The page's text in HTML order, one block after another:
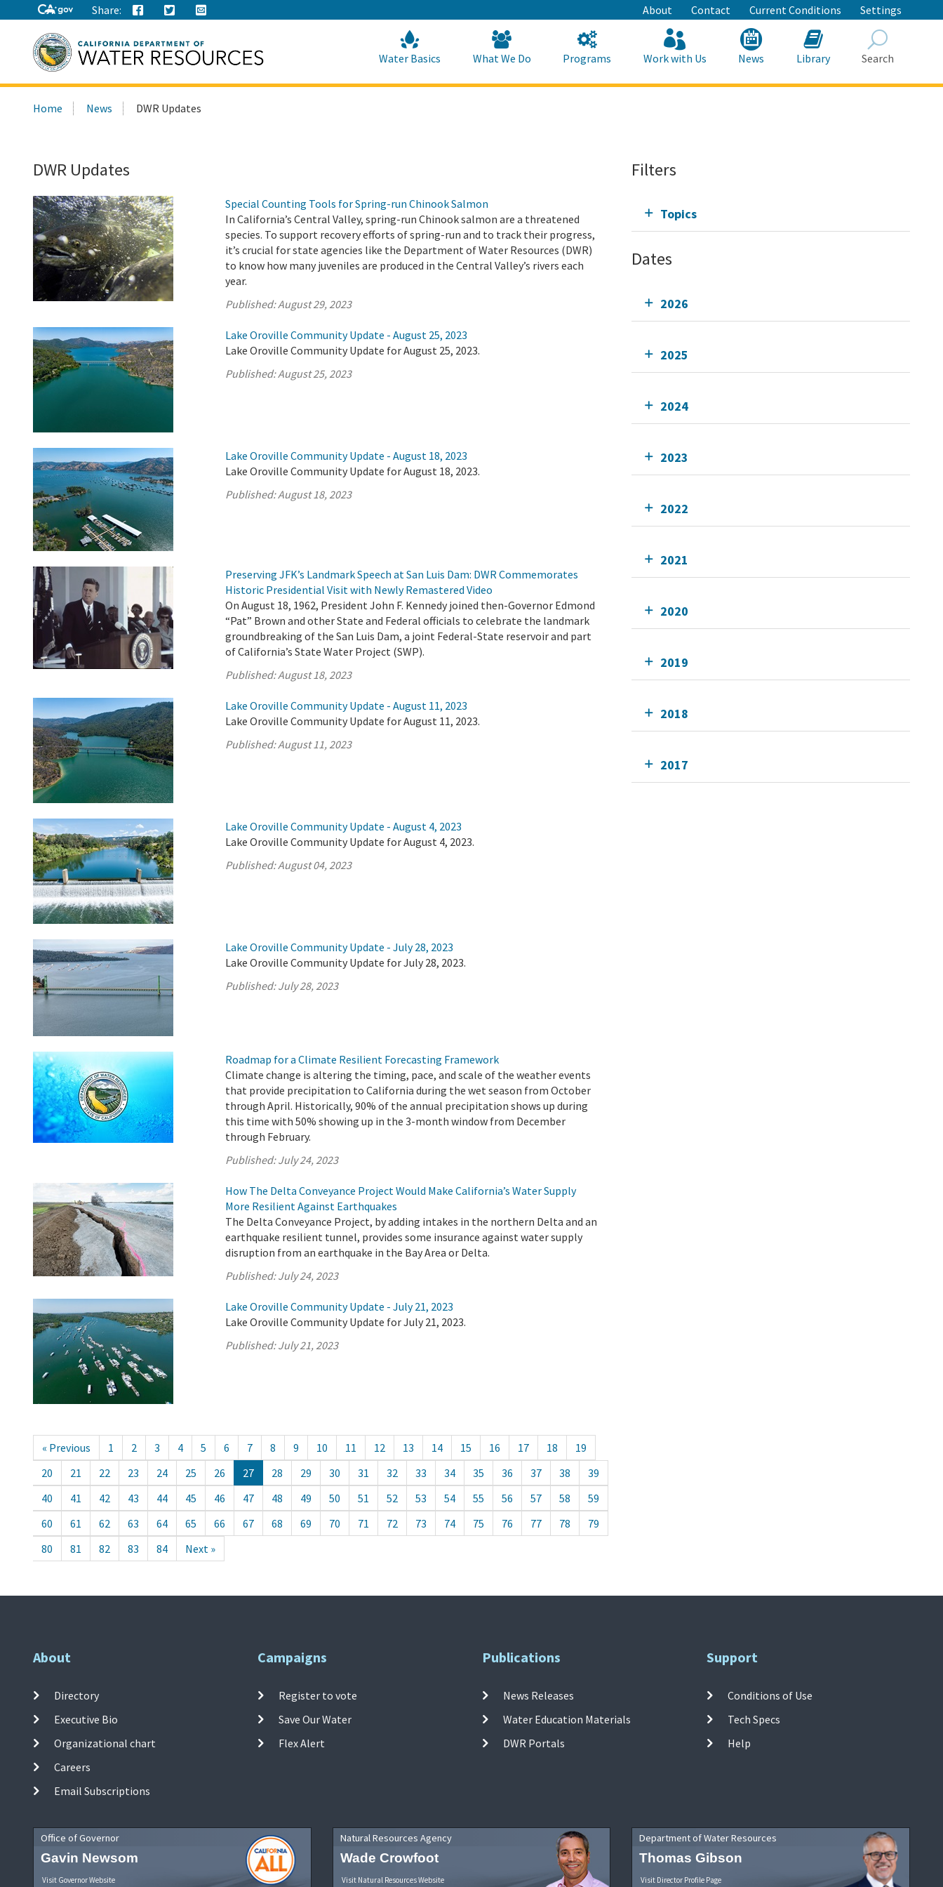
to
Main
Content
Share: About Contact Current Conditions Settings
this
Water Basics What We Do Programs Work with Us News Library Search
Home News DWR Updates
DWR Updates
Special Counting Tools for Spring-run Chinook Salmon
In California’s Central Valley, spring-run Chinook salmon are a threatened
species. To support recovery efforts of spring-run and to track their progress,
it’s crucial for state agencies like the Department of Water Resources (DWR)
to know how many juveniles are produced in the Central Valley’s rivers each
year.
Published:August 29, 2023
Lake Oroville Community Update - August 25, 2023
Lake Oroville Community Update for August 25, 2023.
Published:August 25, 2023
Lake Oroville Community Update - August 18, 2023
Lake Oroville Community Update for August 18, 2023.
Published:August 18, 2023
Preserving JFK’s Landmark Speech at San Luis Dam: DWR Commemorates
Historic Presidential Visit with Newly Remastered Video
On August 18, 1962, President John F. Kennedy joined then-Governor Edmond
“Pat” Brown and other State and Federal officials to celebrate the landmark
groundbreaking of the San Luis Dam, a joint Federal-State reservoir and part
of California’s State Water Project (SWP).
Published:August 18, 2023
Lake Oroville Community Update - August 11, 2023
Lake Oroville Community Update for August 11, 2023.
Published:August 11, 2023
Lake Oroville Community Update - August 4, 2023
Lake Oroville Community Update for August 4, 2023.
Published:August 04, 2023
Lake Oroville Community Update - July 28, 2023
Lake Oroville Community Update for July 28, 2023.
Published:July 28, 2023
Roadmap for a Climate Resilient Forecasting Framework
Climate change is altering the timing, pace, and scale of the weather events
that provide precipitation to California during the wet season from October
through April. Historically, 90% of the annual precipitation shows up during
this time with 50% showing up in the 3-month window from December
through February.
Published:July 24, 2023
How The Delta Conveyance Project Would Make California’s Water Supply
More Resilient Against Earthquakes
The Delta Conveyance Project, by adding intakes in the northern Delta and an
earthquake resilient tunnel, provides some insurance against water supply
disruption from an earthquake in the Bay Area or Delta.
Published:July 24, 2023
Lake Oroville Community Update - July 21, 2023
Lake Oroville Community Update for July 21, 2023.
Published:July 21, 2023
« Previous 1 2 3 4 5 6 7 8 9 10 11 12 13 14 15 16 17 18
19
20
21 22 23 24 25 26 27 28 29 30 31 32 33 34 35 36 37 38
39
40
41 42 43 44 45 46 47 48 49 50 51 52 53 54 55 56 57 58
59
60
61 62 63 64 65 66 67 68 69 70 71 72 73 74 75 76 77 78
79
80
81 82 83 84 Next »
Filters
Topics
Dates
2026
2025
2024
2023
2022
2021
2020
2019
2018
2017
About
Directory
Executive Bio
Organizational chart
Careers
Email Subscriptions
Campaigns
Register to vote
Save Our Water
Flex Alert
Publications
News Releases
Water Education Materials
DWR Portals
Support
Conditions of Use
Tech Specs
Help
Office of Governor
Gavin Newsom
Visit Governor Website
Natural Resources Agency
Wade Crowfoot
Visit Natural Resources Website
Department of Water Resources
Thomas Gibson
Visit Director Profile Page